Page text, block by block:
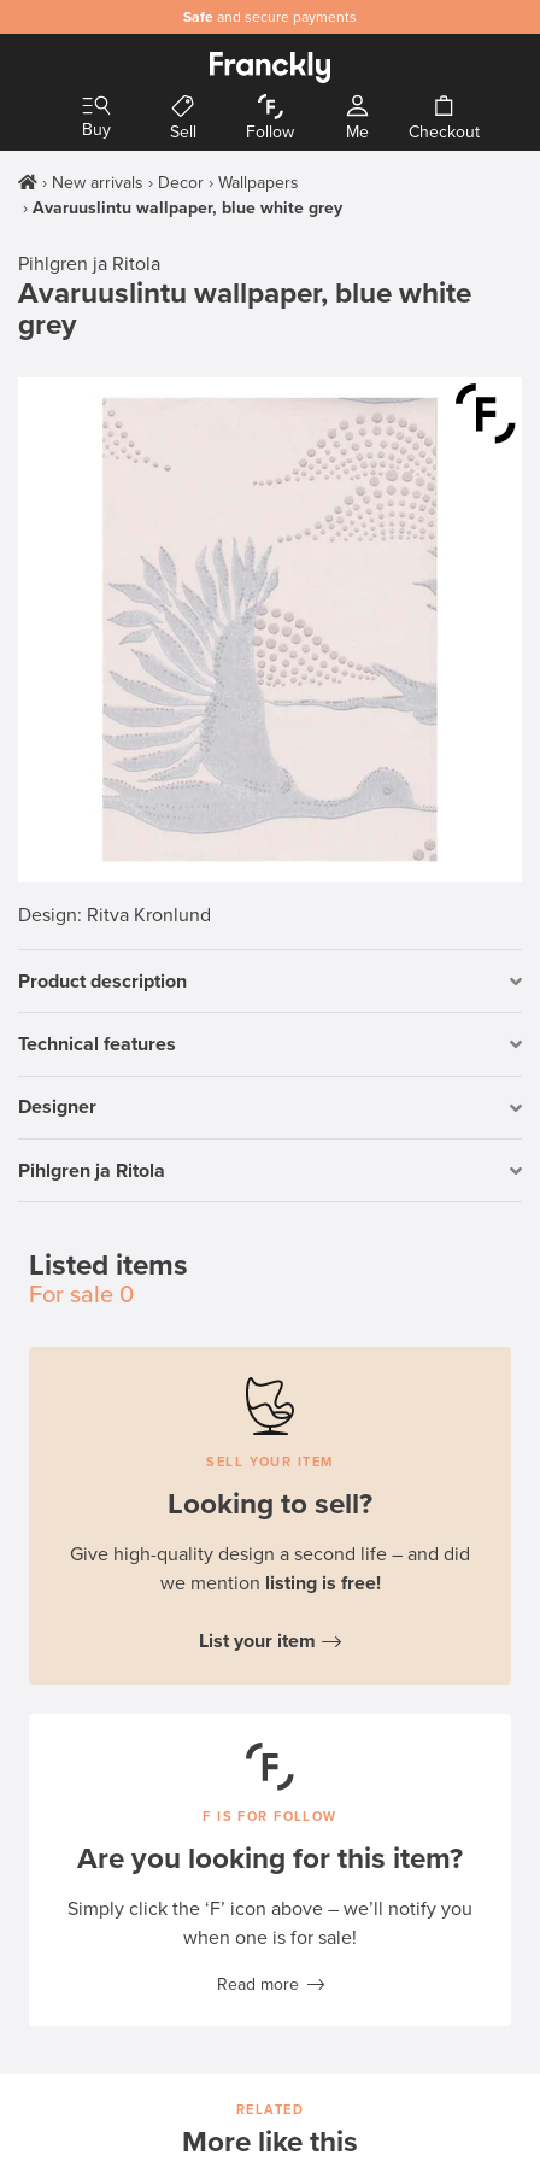
Safe and secure payments
Buy Sell Follow Me Checkout
New arrivals Decor
Wallpapers
Avaruuslintu wallpaper, blue white grey
Pihlgren ja Ritola
Avaruuslintu wallpaper, blue white
grey
Design: Ritva Kronlund
Product description
Technical features
Designer
Pihlgren ja Ritola
Listed items
For sale 0
SELL YOUR ITEM
Looking to sell?
Give high-quality design a second life – and did
we mention listing is free!
List your item
F IS FOR FOLLOW
Are you looking for this item?
Simply click the ‘F’ icon above – we’ll notify you
when one is for sale!
Read more
RELATED
More like this